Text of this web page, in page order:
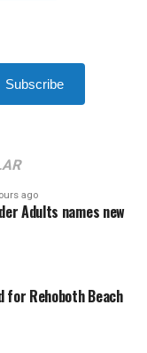
Subscribe
ago
Adults names new
for Rehoboth Beach